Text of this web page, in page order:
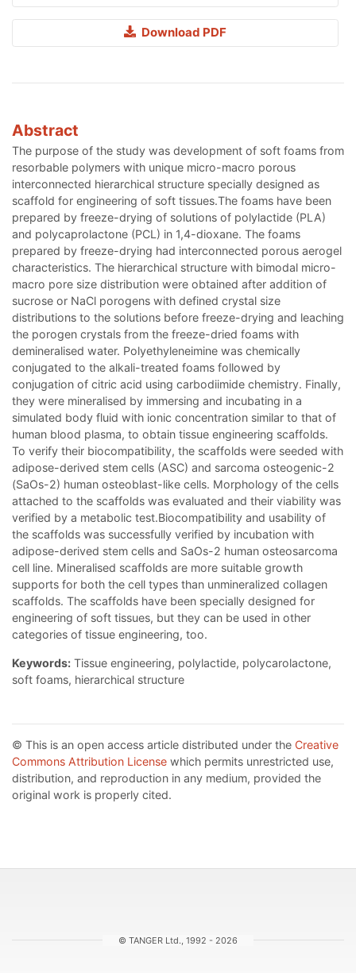
Download PDF
Abstract
The purpose of the study was development of soft foams from
resorbable polymers with unique micro-macro porous
interconnected hierarchical structure specially designed as
scaffold for engineering of soft tissues.The foams have been
prepared by freeze-drying of solutions of polylactide (PLA)
and polycaprolactone (PCL) in 1,4-dioxane. The foams
prepared by freeze-drying had interconnected porous aerogel
characteristics. The hierarchical structure with bimodal micro-
macro pore size distribution were obtained after addition of
sucrose or NaCl porogens with defined crystal size
distributions to the solutions before freeze-drying and leaching
the porogen crystals from the freeze-dried foams with
demineralised water. Polyethyleneimine was chemically
conjugated to the alkali-treated foams followed by
conjugation of citric acid using carbodiimide chemistry. Finally,
they were mineralised by immersing and incubating in a
simulated body fluid with ionic concentration similar to that of
human blood plasma, to obtain tissue engineering scaffolds.
To verify their biocompatibility, the scaffolds were seeded with
adipose-derived stem cells (ASC) and sarcoma osteogenic-2
(SaOs-2) human osteoblast-like cells. Morphology of the cells
attached to the scaffolds was evaluated and their viability was
verified by a metabolic test.Biocompatibility and usability of
the scaffolds was successfully verified by incubation with
adipose-derived stem cells and SaOs-2 human osteosarcoma
cell line. Mineralised scaffolds are more suitable growth
supports for both the cell types than unmineralized collagen
scaffolds. The scaffolds have been specially designed for
engineering of soft tissues, but they can be used in other
categories of tissue engineering, too.
Keywords: Tissue engineering, polylactide, polycarolactone,
soft foams, hierarchical structure
© This is an open access article distributed under the Creative
Commons Attribution License which permits unrestricted use,
distribution, and reproduction in any medium, provided the
original work is properly cited.
© TANGER Ltd., 1992 - 2026